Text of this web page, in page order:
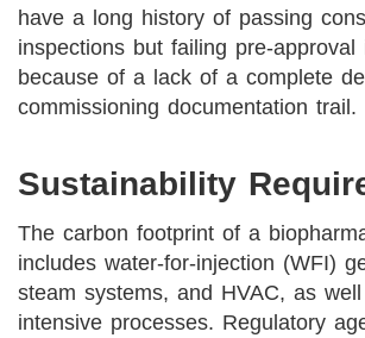
have a long history of passing
inspections but failing pre-approval
because of a lack of a complete
commissioning documentation trail.
Sustainability
The carbon footprint of a
includes water-for-injection (WFI)
steam systems, and HVAC, as
intensive processes. Regulatory